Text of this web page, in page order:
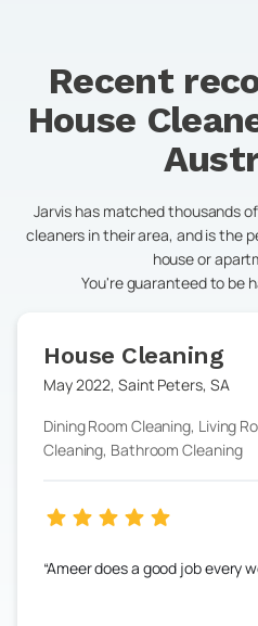
Recent
House
Jarvis has matched thousands
cleaners in their area, and is the
house or
You're guaranteed to be
House Cleaning
May 2022,Saint Peters, SA
Dining Room Cleaning, Living
Cleaning, Bathroom Cleaning
Ameer does a good job every